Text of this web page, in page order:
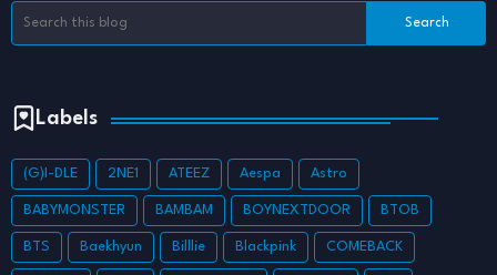
Labels
(G)I-DLE 2NE1 ATEEZ Aespa Astro
BABYMONSTER BAMBAM BOYNEXTDOOR BTOB
BTS Baekhyun Billlie Blackpink COMEBACK